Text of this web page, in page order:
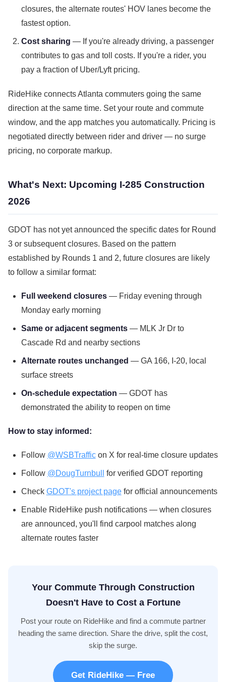
closures, the alternate routes' HOV lanes become the
fastest option.
Cost sharing — If you're already driving, a passenger
contributes to gas and toll costs. If you're a rider, you
pay a fraction of Uber/Lyft pricing.
RideHike connects Atlanta commuters going the same
direction at the same time. Set your route and commute
window, and the app matches you automatically. Pricing is
negotiated directly between rider and driver — no surge
pricing, no corporate markup.
What's Next: Upcoming I-285 Construction
2026
GDOT has not yet announced the specific dates for Round
3 or subsequent closures. Based on the pattern
established by Rounds 1 and 2, future closures are likely
to follow a similar format:
Full weekend closures— Friday evening through
Monday early morning
Same or adjacent segments— MLK Jr Dr to
Cascade Rd and nearby sections
Alternate routes unchanged — GA 166, I-20, local
surface streets
On-schedule expectation — GDOT has
demonstrated the ability to reopen on time
How to stay informed:
Follow @WSBTrafficon X for real-time closure updates
Follow @DougTurnbull for verified GDOT reporting
Check GDOT's project pagefor official announcements
Enable RideHike push notifications — when closures
are announced, you'll find carpool matches along
alternate routes faster
Your Commute Through Construction
Doesn't Have to Cost a Fortune
Post your route on RideHike and find a commute partner
heading the same direction. Share the drive, split the cost,
skip the surge.
Get RideHike — Free